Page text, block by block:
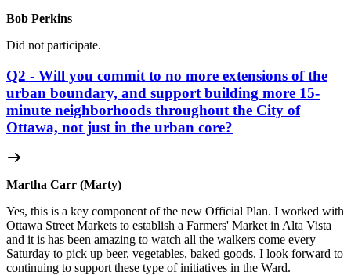
Bob Perkins
Did not participate.
Q2 - Will you commit to no more extensions of the
urban boundary, and support building more 15-
minute neighborhoods throughout the City of
Ottawa, not just in the urban core?
Martha Carr (Marty)
Yes, this is a key component of the new Official Plan. I worked with
Ottawa Street Markets to establish a Farmers' Market in Alta Vista
and it is has been amazing to watch all the walkers come every
Saturday to pick up beer, vegetables, baked goods. I look forward to
continuing to support these type of initiatives in the Ward.